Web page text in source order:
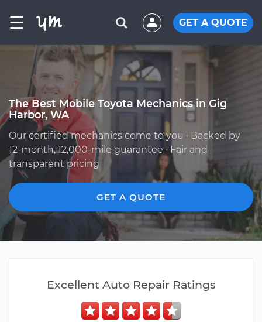
☰ GET A QUOTE
The Best Mobile Toyota Mechanics in Gig
Harbor, WA
Our certified mechanics come to you · Backed by
12-month, 12,000-mile guarantee · Fair and
transparent pricing
GET A QUOTE
Excellent Auto Repair Ratings